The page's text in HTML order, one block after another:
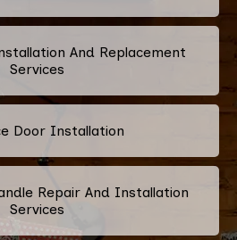
And Replacement
Services
Door Installation
Repair And Installation
Services